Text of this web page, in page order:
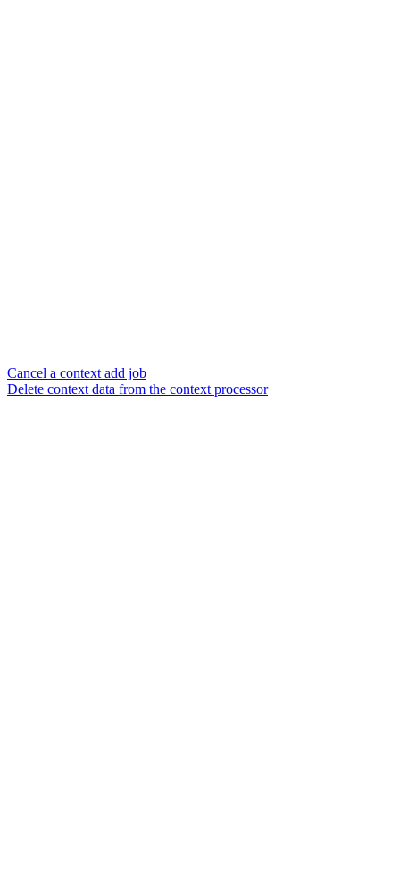
Cancel a context add job
Delete context data from the context processor